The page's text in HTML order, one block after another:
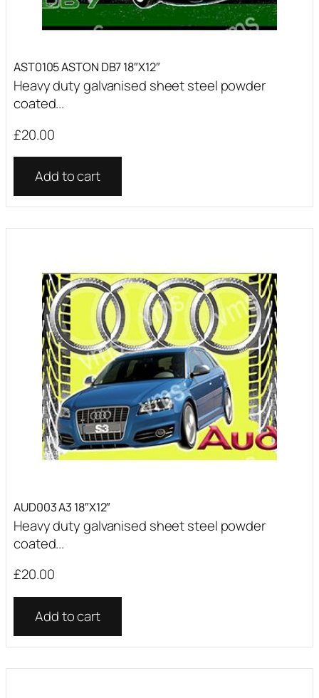
AST0105 ASTON DB7 18″X12″
Heavy duty galvanised sheet steel powder
coated...
£20.00
Add to cart
AUD003 A3 18″X12″
Heavy duty galvanised sheet steel powder
coated...
£20.00
Add to cart